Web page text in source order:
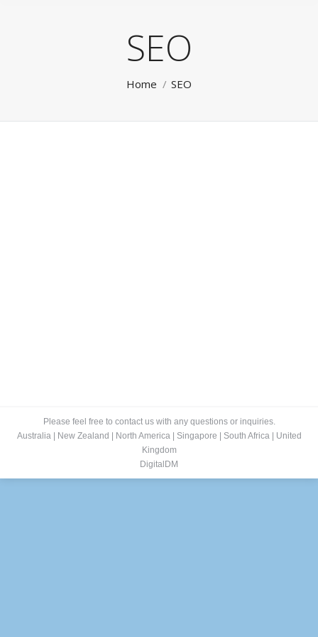
SEO
Home SEO
Please feel free to contact us with any questions or inquiries.
Australia | New Zealand | North America | Singapore | South Africa | United
Kingdom
DigitalDM